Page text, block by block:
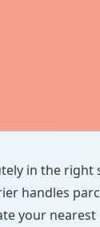
in the
handles
your